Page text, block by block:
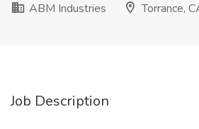
ABM Industries
Torrance,
Job Description